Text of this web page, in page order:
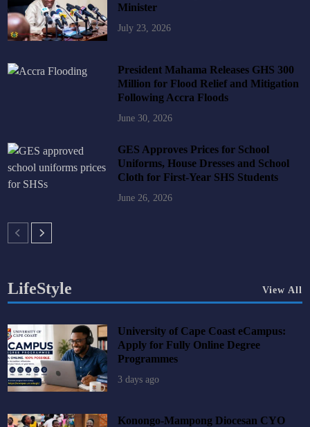
Minister
July 23, 2026
President Mahama Releases GHS 300
Million for Flood Relief and Mitigation
Following Accra Floods
June 30, 2026
GES Approves Prices for School
Uniforms, House Dresses and School
Cloth for First-Year SHS Students
June 26, 2026
LifeStyle View All
University of Cape Coast eCampus:
Apply for Fully Online Degree
Programmes
3 days ago
Konongo-Mampong Diocesan CYO